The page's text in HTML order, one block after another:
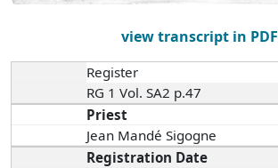
view transcript in PDF
Register
RG 1 Vol. SA2 p.47
Priest
Jean Mandé Sigogne
Registration Date